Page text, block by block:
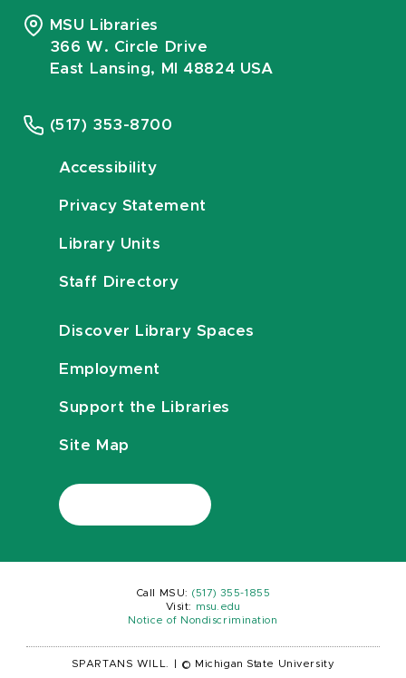
MSU Libraries
366 W. Circle Drive
East Lansing, MI 48824 USA
(517) 353-8700
Accessibility
Privacy Statement
Library Units
Staff Directory
Discover Library Spaces
Employment
Support the Libraries
Site Map
Call MSU: (517) 355-1855
Visit:
msu.edu
Notice of Nondiscrimination
SPARTANS WILL. © Michigan State University